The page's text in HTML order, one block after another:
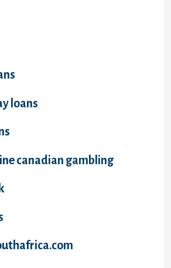
loans
canadian gambling